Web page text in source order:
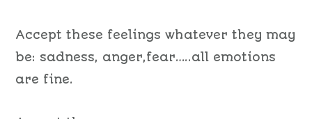
Accept these feelings whatever they may
be: sadness, anger,fear…..all emotions
are fine.